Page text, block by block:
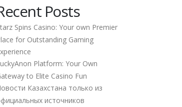
Posts
Spins Casino: Your own Premier
for Outstanding Gaming
Platform: Your Own
to Elite Casino Fun
Казахстана только из
источников